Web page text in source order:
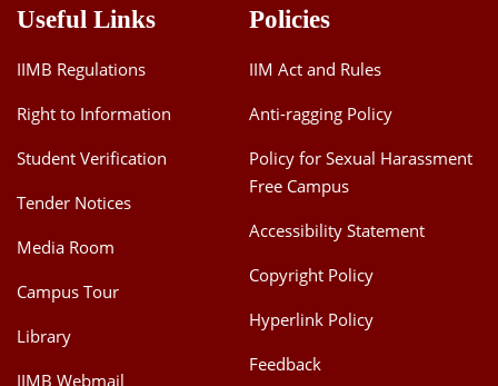
Useful Links
IIMB Regulations
Right to Information
Student Verification
Tender Notices
Media Room
Campus Tour
Library
IIMB Webmail
Policies
IIM Act and Rules
Anti-ragging Policy
Policy for Sexual Harassment
Free Campus
Accessibility Statement
Copyright Policy
Hyperlink Policy
Feedback